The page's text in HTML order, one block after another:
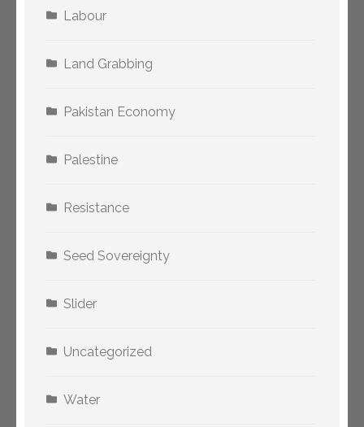
Labour
Land Grabbing
Pakistan Economy
Palestine
Resistance
Seed Sovereignty
Slider
Uncategorized
Water